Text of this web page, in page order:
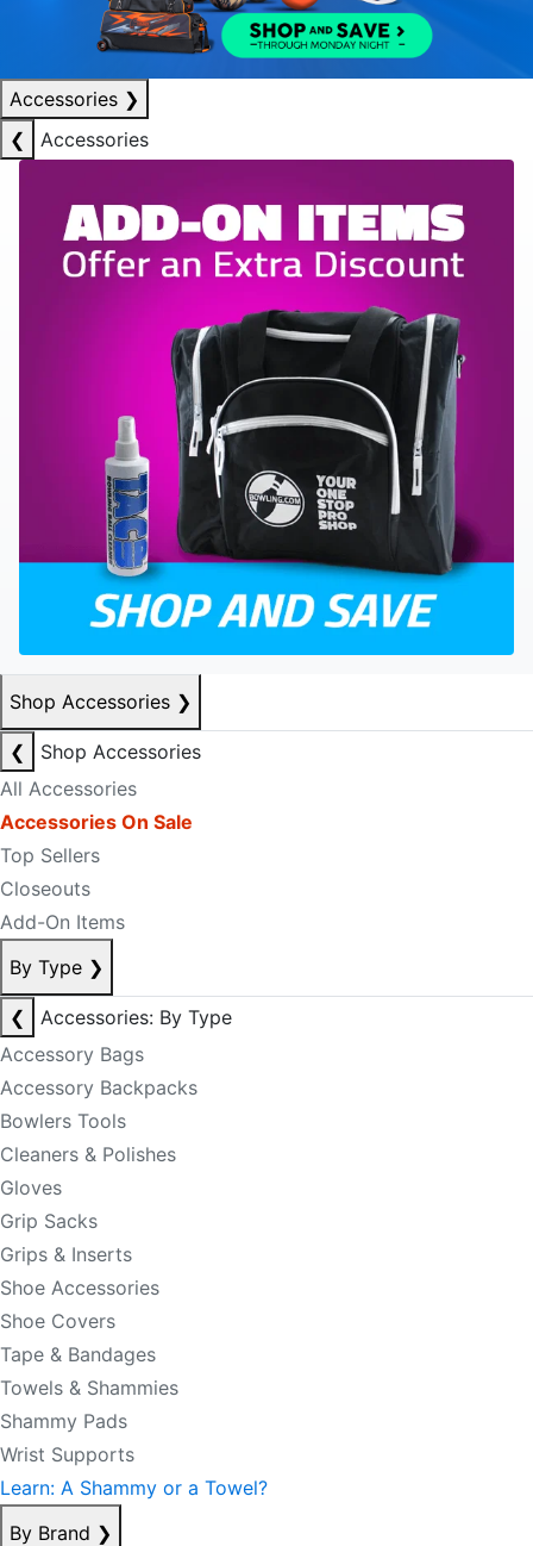
Accessories ❯
❮
Accessories
Shop Accessories ❯
❮
Shop Accessories
All Accessories
Accessories On Sale
Top Sellers
Closeouts
Add-On Items
By Type ❯
❮
Accessories: By Type
Accessory Bags
Accessory Backpacks
Bowlers Tools
Cleaners & Polishes
Gloves
Grip Sacks
Grips & Inserts
Shoe Accessories
Shoe Covers
Tape & Bandages
Towels & Shammies
Shammy Pads
Wrist Supports
Learn: A Shammy or a Towel?
By Brand ❯